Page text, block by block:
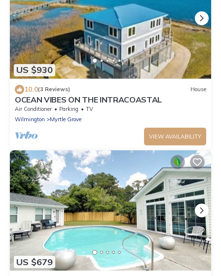
US $930
10.0(3 Reviews) House
OCEAN VIBES ON THE INTRACOASTAL
Air Conditioner Parking
TV
Wilmington
Myrtle Grove
VIEW AVAILABILITY
US $679